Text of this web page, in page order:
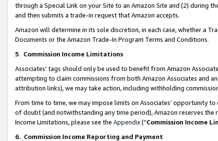
through a Special Link on your Site to an Amazon Site and (2) during
and then submits a trade-in request that Amazon accepts.
Amazon will determine in its sole discretion, in each case, whether a
Documents or the Amazon Trade-In Program Terms and Conditions.
5. Commission Income Limitations
Associates’ tags should only be used to benefit from Amazon
attempting to claim commissions from both Amazon Associates and
attribution links), we may take action, including withholding
From time to time, we may impose limits on Associates’ opportunity
of doubt (and notwithstanding any time period), Amazon reserves
Income Limitations, please see the Appendix(“Commission Income
6. Commission Income Reporting and Payment